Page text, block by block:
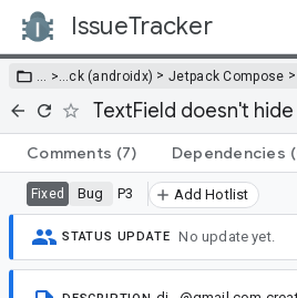
IssueTracker
… >…ck (androidx) >Jetpack Compose
TextField doesn't
Comments (7) Dependencies
Fixed Bug P3 Add Hotlist
STATUS UPDATE No update yet.